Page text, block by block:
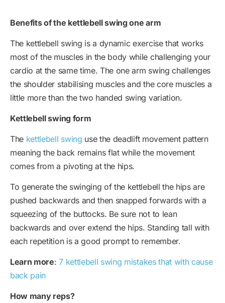
Benefits of the kettlebell swing one arm
The kettlebell swing is a dynamic exercise that works
most of the muscles in the body while challenging your
cardio at the same time. The one arm swing challenges
the shoulder stabilising muscles and the core muscles a
little more than the two handed swing variation.
Kettlebell swing form
The kettlebell swing use the deadlift movement pattern
meaning the back remains flat while the movement
comes from a pivoting at the hips.
To generate the swinging of the kettlebell the hips are
pushed backwards and then snapped forwards with a
squeezing of the buttocks. Be sure not to lean
backwards and over extend the hips. Standing tall with
each repetition is a good prompt to remember.
Learn more:7 kettlebell swing mistakes that with cause
back pain
How many reps?